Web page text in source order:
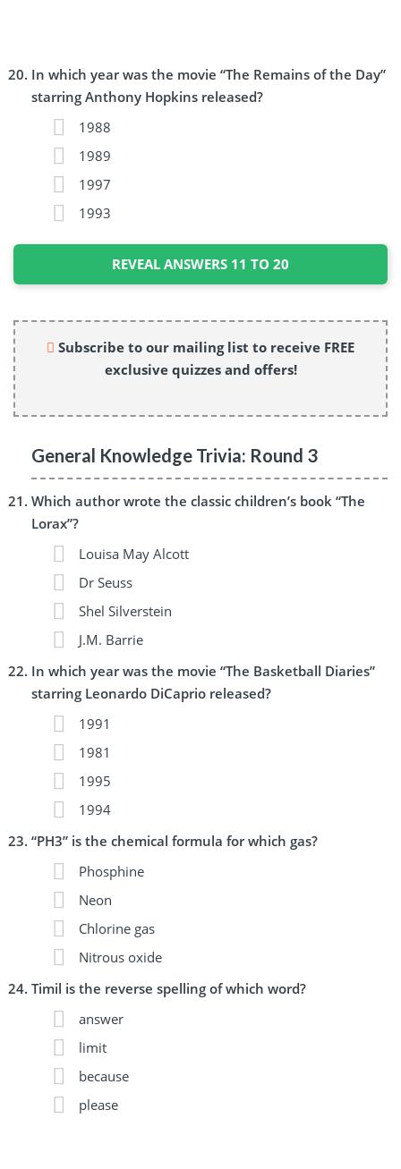
In which year was the movie “The Remains of the Day”
starring Anthony Hopkins released?
1988
1989
1997
1993
REVEAL ANSWERS 11 TO 20
Subscribe to our mailing list to receive FREE
exclusive quizzes and offers!
General Knowledge Trivia: Round 3
Which author wrote the classic children’s book “The
Lorax”?
Louisa May Alcott
Dr Seuss
Shel Silverstein
J.M. Barrie
In which year was the movie “The Basketball Diaries”
starring Leonardo DiCaprio released?
1991
1981
1995
1994
“PH3” is the chemical formula for which gas?
Phosphine
Neon
Chlorine gas
Nitrous oxide
Timil is the reverse spelling of which word?
answer
limit
because
please